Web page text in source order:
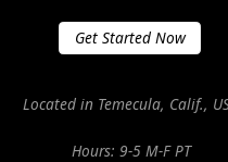
Get Started Now
Located in Temecula, Calif.,
Hours: 9-5 M-F PT